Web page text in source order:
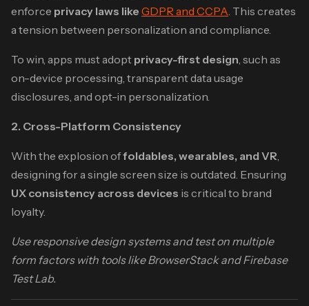
enforce privacy laws like GDPR and CCPA . This creates
a tension between personalization and compliance.
To win, apps must adopt privacy-first design , such as
on-device processing, transparent data usage
disclosures, and opt-in personalization.
2. Cross-Platform Consistency
With the explosion offoldables, wearables, and VR
designing for a single screen size is outdated. Ensuring
UX consistency across devices is critical to brand
loyalty.
Use responsive design systems and test on multiple
form factors with tools like BrowserStack and Firebase
Test Lab.